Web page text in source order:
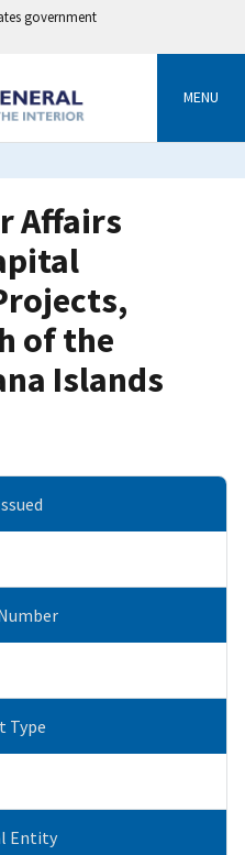
government
MENU
Affairs
of the
Islands
Type
Entity